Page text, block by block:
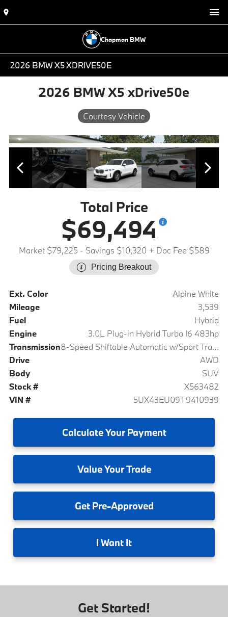
Chapman BMW
2026 BMW X5 XDRIVE50E
2026 BMW X5 xDrive50e
Courtesy Vehicle
Total Price
$69,494
Market $79,225 - Savings $10,320 + Doc Fee $589
Pricing Breakout
Ext. Color
Alpine White
Mileage
3,539
Fuel
Hybrid
Engine
3.0L Plug-in Hybrid Turbo I6 483hp
Transmission
8-Speed Shiftable Automatic w/Sport Transmission
Drive
AWD
Body
SUV
Stock #
X563482
VIN #
5UX43EU09T9410939
CalculateYour Payment
ValueYour Trade
GetPre-Approved
I Want It
Get Started!